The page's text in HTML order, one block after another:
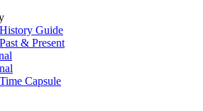
Guide
& Present
Capsule